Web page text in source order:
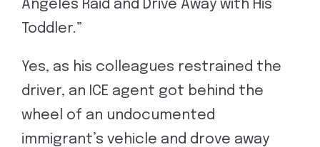
Angeles Raid and Drive Away with His
Toddler.”
Yes, as his colleagues restrained the
driver, an ICE agent got behind the
wheel of an undocumented
immigrant’s vehicle and drove away